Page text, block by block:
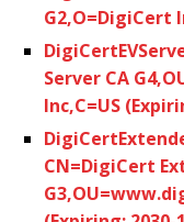
G2,O=DigiCert
Server CA
Inc,C=US
CN=DigiCert